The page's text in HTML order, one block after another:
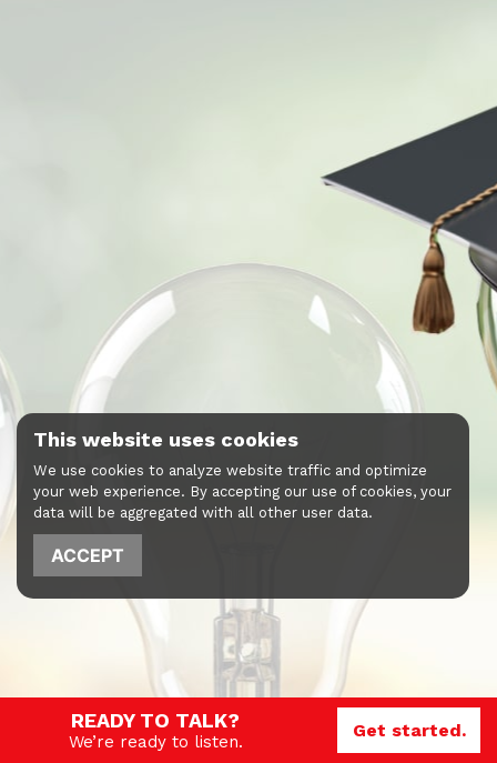
This website uses cookies
We use cookies to analyze website traffic and optimize
your web experience. By accepting our use of cookies, your
data will be aggregated with all other user data.
ACCEPT
READY TO TALK?
We’re ready to listen.
Get started.